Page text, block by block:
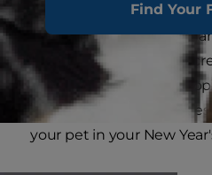
Find Your
At the end of the
ring in the new year by
they'd like to start (or
their health and
your pet in your New